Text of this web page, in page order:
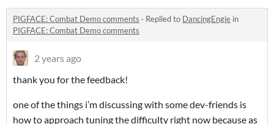
PIGFACE: Combat Demo comments · Replied to DancingEngie in
PIGFACE: Combat Demo comments
2 years ago
thank you for the feedback!
one of the things i’m discussing with some dev-friends is
how to approach tuning the difficulty right now because as